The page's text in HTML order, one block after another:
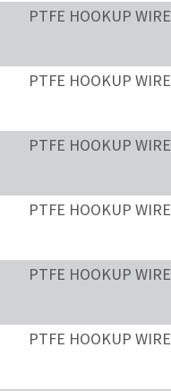
PTFE HOOKUP WIRE
PTFE HOOKUP WIRE
PTFE HOOKUP WIRE
PTFE HOOKUP WIRE
PTFE HOOKUP WIRE
PTFE HOOKUP WIRE